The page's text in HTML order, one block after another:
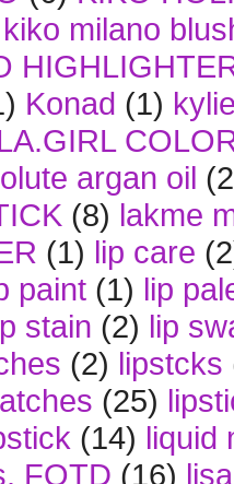
kiko milano
Konad (1)
argan oil
(8) lakme
(1) lip care
paint (1) lip
stain (2) lip
(2) lipstcks
(25)
(14) liquid
FOTD (16)